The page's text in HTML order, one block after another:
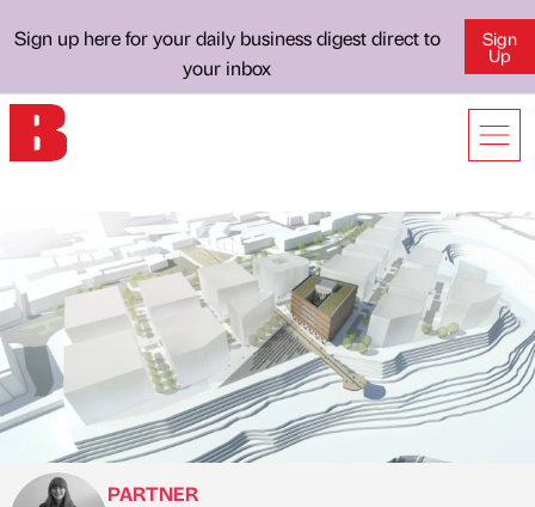
Sign up here for your daily business digest direct to
your inbox
Sign
Up
PARTNER